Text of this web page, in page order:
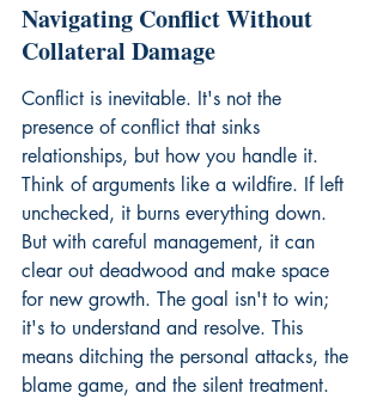
Navigating Conflict Without
Collateral Damage
Conflict is inevitable. It's not the
presence of conflict that sinks
relationships, but how you handle it.
Think of arguments like a wildfire. If left
unchecked, it burns everything down.
But with careful management, it can
clear out deadwood and make space
for new growth. The goal isn't to win;
it's to understand and resolve. This
means ditching the personal attacks, the
blame game, and the silent treatment.